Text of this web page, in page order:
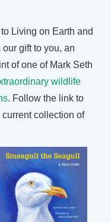
to Living on Earth and
our gift to you, an
of one of Mark Seth
wildlife
. Follow the link to
current collection of